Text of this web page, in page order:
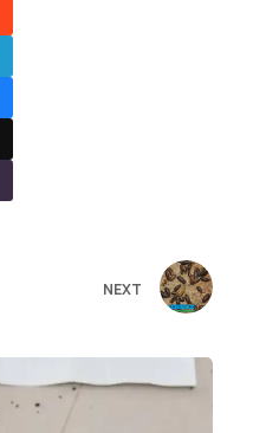
NEXT